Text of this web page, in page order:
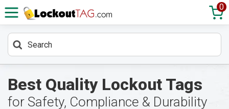
0
Best Quality Lockout Tags
for Safety, Compliance & Durability